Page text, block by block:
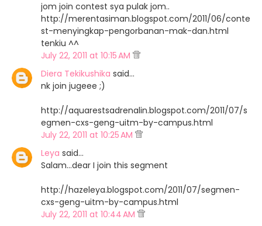
jom join contest sya pulak jom..
http://merentasiman.blogspot.com/2011/06/conte
st-menyingkap-pengorbanan-mak-dan.html
tenkiu ^^
July 22, 2011 at 10:15 AM
Diera Tekikushika said…
nk join jugeee ;)
http://aquarestsadrenalin.blogspot.com/2011/07/s
egmen-cxs-geng-uitm-by-campus.html
July 22, 2011 at 10:25 AM
Leya said…
Salam...dear I join this segment
http://hazeleya.blogspot.com/2011/07/segmen-
cxs-geng-uitm-by-campus.html
July 22, 2011 at 10:44 AM